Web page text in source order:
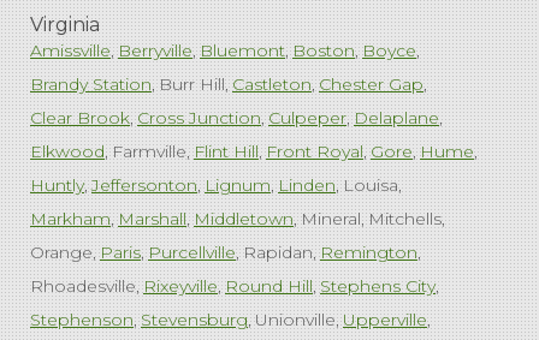
Virginia
Amissville Berryville Bluemont Boston Boyce
Brandy Station Burr Hill Castleton Chester Gap
Clear Brook Cross Junction Culpeper Delaplane
Elkwood Farmville Flint Hill Front Royal Gore Hume
Huntly Jeffersonton Lignum Linden Louisa
Markham Marshall Middletown Mineral Mitchells
Orange Paris Purcellville Rapidan Remington
Rhoadesville Rixeyville Round Hill Stephens City
Stephenson Stevensburg Unionville Upperville